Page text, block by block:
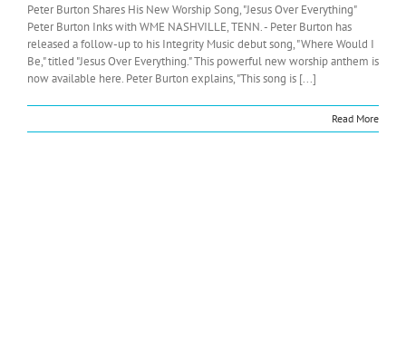
Peter Burton Shares His New Worship Song, "Jesus Over Everything"
Peter Burton Inks with WME NASHVILLE, TENN. - Peter Burton has
released a follow-up to his Integrity Music debut song, "Where Would I
Be," titled "Jesus Over Everything." This powerful new worship anthem is
now available here. Peter Burton explains, "This song is [...]
Read More